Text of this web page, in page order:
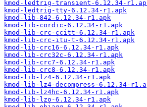
kmod-ledtrig-transient-6.12.34-
kmod-ledtrig-tty-6.12.34-r1.apk
kmod-lib-842-6.12.34-r1.apk
kmod-lib-cordic-6.12.34-r1.apk
kmod-lib-crc-ccitt-6.12.34-r1.apk
kmod-lib-crc-itu-t-6.12.34-r1.apk
kmod-lib-crc16-6.12.34-r1.apk
kmod-lib-crc32c-6.12.34-r1.apk
kmod-lib-crc7-6.12.34-r1.apk
kmod-lib-crc8-6.12.34-r1.apk
kmod-lib-lz4-6.12.34-r1.apk
kmod-lib-lz4-decompress-6.12.34-
kmod-lib-lz4hc-6.12.34-r1.apk
kmod-lib-lzo-6.12.34-r1.apk